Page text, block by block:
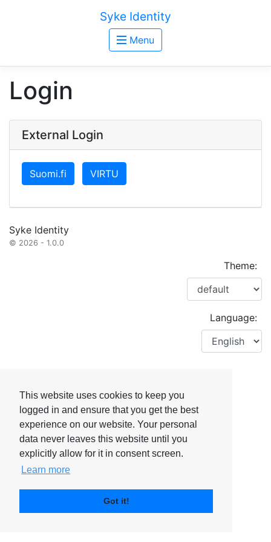
This website uses cookies to keep you
logged in and ensure that you get the best
experience on our website. Your personal
data never leaves this website until you
explicitly allow for it in consent screen.
Learn more
Got it!
Syke Identity
Menu
Login
External Login
Suomi.fi VIRTU
Syke Identity
© 2026 - 1.0.0
Theme:
Language: